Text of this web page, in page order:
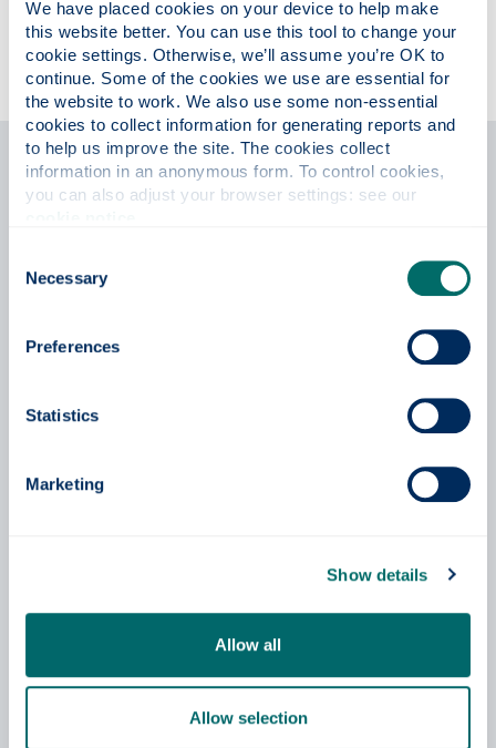
We have placed cookies on your device to help make
this website better. You can use this tool to change your
cookie settings. Otherwise, we’ll assume you’re OK to
continue. Some of the cookies we use are essential for
the website to work. We also use some non-essential
cookies to collect information for generating reports and
to help us improve the site. The cookies collect
information in an anonymous form. To control cookies,
Selection
Necessary
Preferences
Statistics
Marketing
Show details
Allow all
Allow selection
Testimonials
Saber Khayatzadeh
Founder & CEO of Ilosta Ltd